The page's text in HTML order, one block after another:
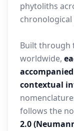
phytoliths
chronological
Built through
worldwide,
contextual
follows the
2.0